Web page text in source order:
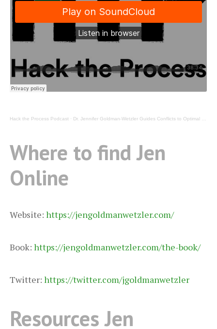
Hack the Process Podcast · Dr. Jennifer Goldman-Wetzler Guides Conflicts to Optimal Outcomes on Hack the Process Podcast
Where to find Jen
Online
Website: https://jengoldmanwetzler.com/
Book: https://jengoldmanwetzler.com/the-book/
Twitter: https://twitter.com/jgoldmanwetzler
Resources Jen